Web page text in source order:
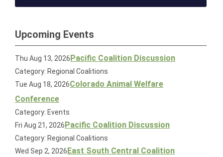
Upcoming Events
Thu Aug 13, 2026Pacific Coalition Discussion
Category: Regional Coalitions
Tue Aug 18, 2026Colorado Animal Welfare
Conference
Category: Events
Fri Aug 21, 2026Pacific Coalition Discussion
Category: Regional Coalitions
Wed Sep 2, 2026East South Central Coalition